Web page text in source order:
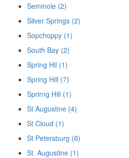
Seminole (2)
Silver Springs (2)
Sopchoppy (1)
South Bay (2)
Spring Hil (1)
Spring Hill (7)
Sprirng Hill (1)
St Augustine (4)
St Cloud (1)
St Petersburg (6)
St. Augustine (1)